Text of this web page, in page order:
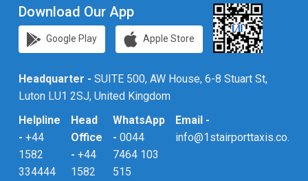
Download Our App
Google Play Apple Store
Headquarter - SUITE 500, AW House, 6-8 Stuart St,
Luton LU1 2SJ, United Kingdom
Helpline
- +44
1582
334444
Head
Office
- +44
1582
WhatsApp
- 0044
7464 103
515
Email -
info@1stairporttaxis.co.uk